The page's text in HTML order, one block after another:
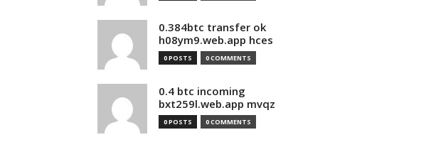
0.384btc transfer ok
h08ym9.web.app hces
0 POSTS 0 COMMENTS
0.4 btc incoming
bxt259l.web.app mvqz
0 POSTS 0 COMMENTS